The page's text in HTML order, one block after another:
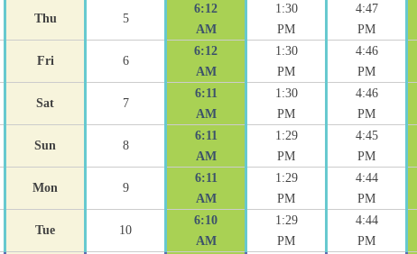
Thu 5
6:12
AM
1:30
PM
4:47
PM
Fri 6
6:12
AM
1:30
PM
4:46
PM
Sat 7
6:11
AM
1:30
PM
4:46
PM
Sun 8
6:11
AM
1:29
PM
4:45
PM
Mon 9
6:11
AM
1:29
PM
4:44
PM
Tue 10
6:10
AM
1:29
PM
4:44
PM